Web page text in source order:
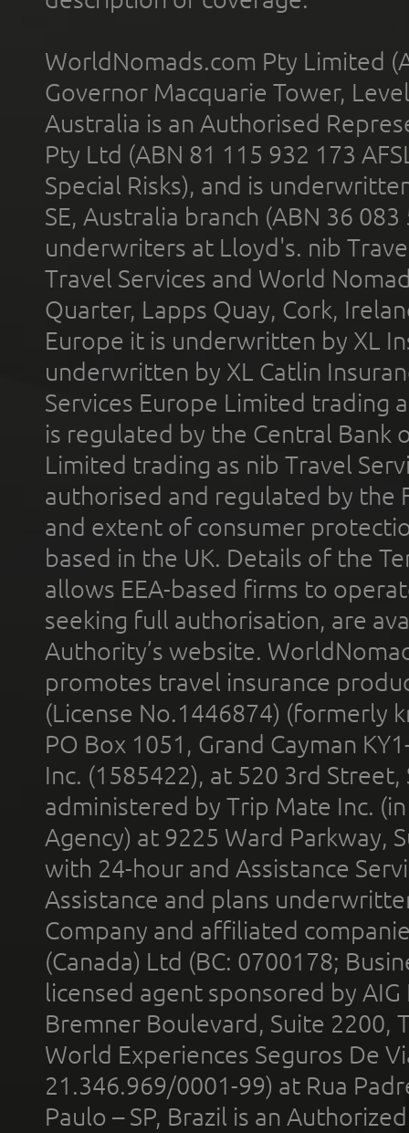
WorldNomads.com Pty Limited
Governor Macquarie Tower,
Australia is an Authorised
Pty Ltd (ABN 81 115 932 173
Special Risks), and is
SE, Australia branch (ABN 36
underwriters at Lloyd's. nib
Travel Services and World
Quarter, Lapps Quay, Cork,
Europe it is underwritten by XL
underwritten by XL Catlin
Services Europe Limited trading
is regulated by the Central Bank
Limited trading as nib Travel
authorised and regulated by the
and extent of consumer
based in the UK. Details of the
allows EEA-based firms to
seeking full authorisation, are
Authority’s website.
promotes travel insurance
(License No.1446874) (formerly
PO Box 1051, Grand Cayman
Inc. (1585422), at 520 3rd
administered by Trip Mate Inc.
Agency) at 9225 Ward Parkway,
with 24-hour and Assistance
Assistance and plans
Company and affiliated
(Canada) Ltd (BC: 0700178;
licensed agent sponsored by
Bremner Boulevard, Suite 2200,
World Experiences Seguros De
21.346.969/0001-99) at Rua
Paulo – SP, Brazil is an